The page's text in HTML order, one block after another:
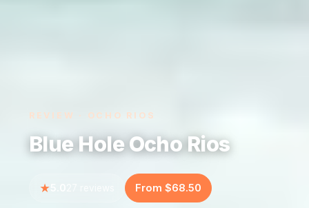
REVIEW · OCHO RIOS
Blue Hole Ocho Rios
From $68.50